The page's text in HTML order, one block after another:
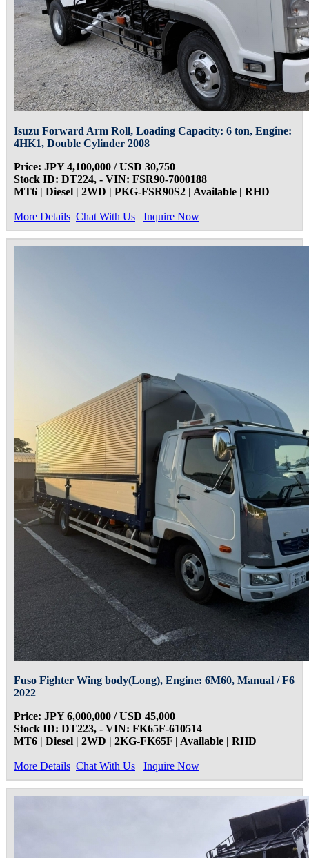
Isuzu Forward Arm Roll, Loading Capacity: 6 ton, Engine:
4HK1, Double Cylinder 2008
Price: JPY 4,100,000 / USD 30,750
Stock ID: DT224, - VIN: FSR90-7000188
MT6 | Diesel | 2WD | PKG-FSR90S2 | Available | RHD
More Details Chat With Us Inquire Now
Fuso Fighter Wing body(Long), Engine: 6M60, Manual / F6
2022
Price: JPY 6,000,000 / USD 45,000
Stock ID: DT223, - VIN: FK65F-610514
MT6 | Diesel | 2WD | 2KG-FK65F | Available | RHD
More Details Chat With Us Inquire Now